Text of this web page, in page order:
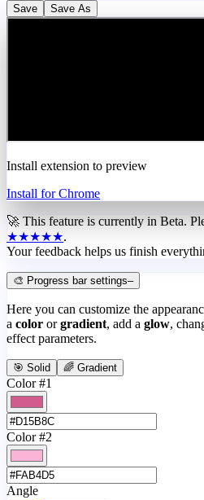
Save
Save As
Install extension to preview
Install for Chrome
🚀 This feature is currently in Beta.
★★★★★.
Your feedback helps us finish
🎨 Progress bar settings–
Here you can customize the
a color or gradient, add a glow,
effect parameters.
🎯 Solid 🌈 Gradient
Color #1
Color #2
Angle